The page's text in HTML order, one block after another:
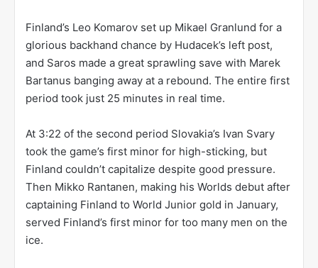
Finland’s Leo Komarov set up Mikael Granlund for a
glorious backhand chance by Hudacek’s left post,
and Saros made a great sprawling save with Marek
Bartanus banging away at a rebound. The entire first
period took just 25 minutes in real time.
At 3:22 of the second period Slovakia’s Ivan Svary
took the game’s first minor for high-sticking, but
Finland couldn’t capitalize despite good pressure.
Then Mikko Rantanen, making his Worlds debut after
captaining Finland to World Junior gold in January,
served Finland’s first minor for too many men on the
ice.